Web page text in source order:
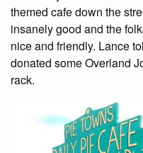
themed cafe down the
insanely good and the
nice and friendly. Lance
donated some Overland
rack.